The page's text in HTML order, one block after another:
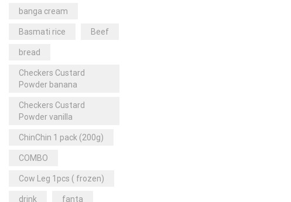
Veg & Ethnic food
Vegetables (44)
Wholesale (2)
+23 more
banga cream
Basmati rice Beef
bread
Checkers Custard
Powder banana
Checkers Custard
Powder vanilla
ChinChin 1 pack (200g)
COMBO
Cow Leg 1pcs ( frozen)
drink fanta